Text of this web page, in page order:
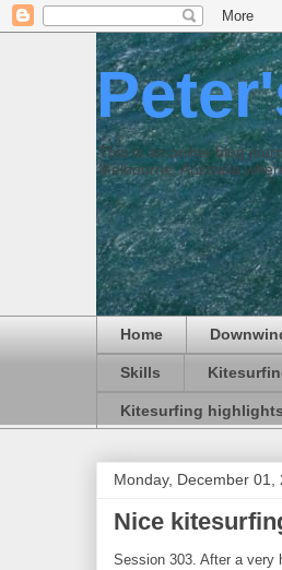
This is an online blog
Melbourne, Australia
Home
Skills
Kitesurfing highlights
Monday, December 01,
Nice
Session 303. After a very